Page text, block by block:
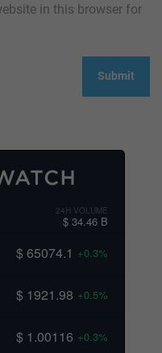
in this browser for
24H VOLUME
$ 34.46 B
$ 65074.1 +0.3%
$ 1921.98 +0.5%
$ 1.00116 +0.3%